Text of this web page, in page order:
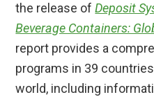
the release ofDeposit
Beverage Containers:
report provides a
programs in 39
world, including